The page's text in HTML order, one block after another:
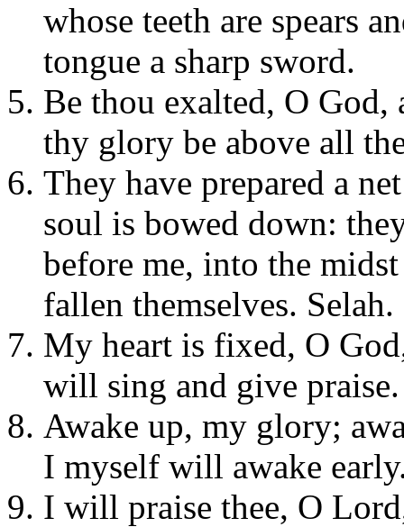
whose teeth are spears
tongue a sharp sword.
Be thou exalted, O God,
thy glory be above all
They have prepared a
soul is bowed down:
before me, into the
fallen themselves. Selah.
My heart is fixed, O
will sing and give praise.
Awake up, my glory;
I myself will awake
I will praise thee, O